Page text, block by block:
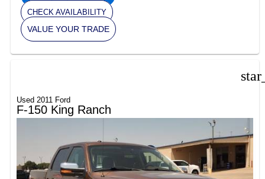
CHECK AVAILABILITY
VALUE YOUR TRADE
Used 2011 Ford
F-150 King Ranch